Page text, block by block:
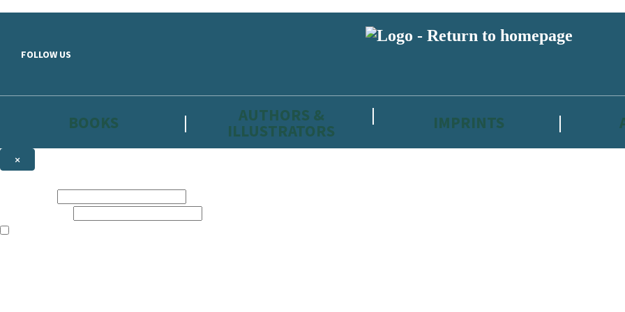
FOLLOW US
BOOKS AUTHORS &
ILLUSTRATORS IMPRINTS
×